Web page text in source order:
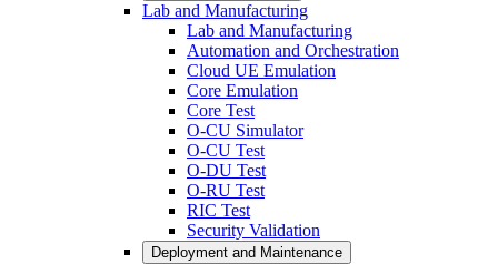
Lab and Manufacturing
Lab and Manufacturing
Automation and Orchestration
Cloud UE Emulation
Core Emulation
Core Test
O-CU Simulator
O-CU Test
O-DU Test
O-RU Test
RIC Test
Security Validation
Deployment and Maintenance